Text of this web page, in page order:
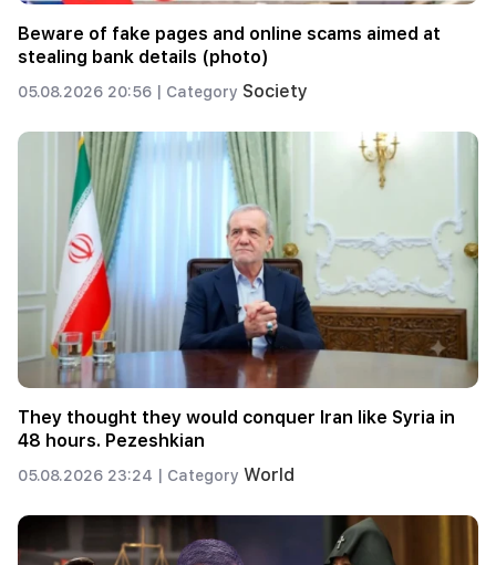
Beware of fake pages and online scams aimed at
stealing bank details (photo)
05.08.2026 20:56 | Category Society
They thought they would conquer Iran like Syria in
48 hours. Pezeshkian
05.08.2026 23:24 | Category World